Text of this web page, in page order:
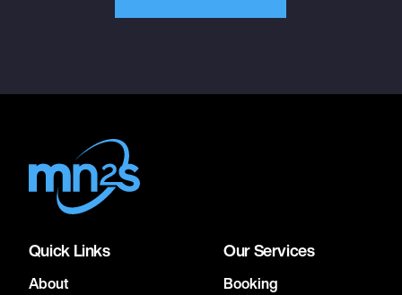
Quick Links
About
Our Services
Booking